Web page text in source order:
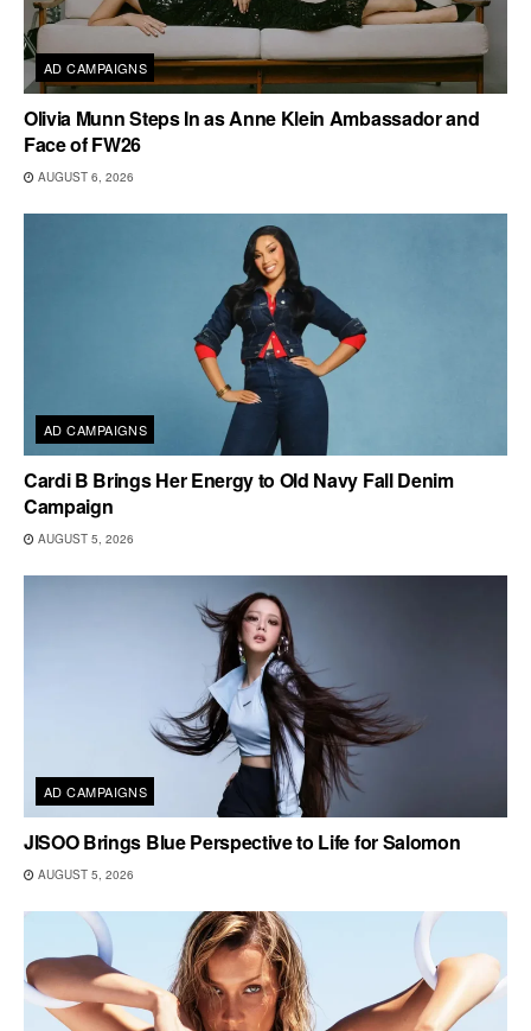
AD CAMPAIGNS
Olivia Munn Steps In as Anne Klein Ambassador and
Face of FW26
AUGUST 6, 2026
AD CAMPAIGNS
Cardi B Brings Her Energy to Old Navy Fall Denim
Campaign
AUGUST 5, 2026
AD CAMPAIGNS
JISOO Brings Blue Perspective to Life for Salomon
AUGUST 5, 2026